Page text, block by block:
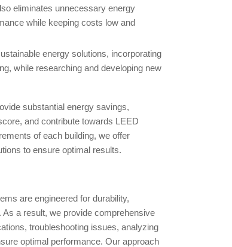
eliminates unnecessary energy
while keeping costs low and
energy solutions, incorporating
while researching and developing new
substantial energy savings,
and contribute towards LEED
of each building, we offer
to ensure optimal results.
are engineered for durability,
a result, we provide comprehensive
troubleshooting issues, analyzing
optimal performance. Our approach